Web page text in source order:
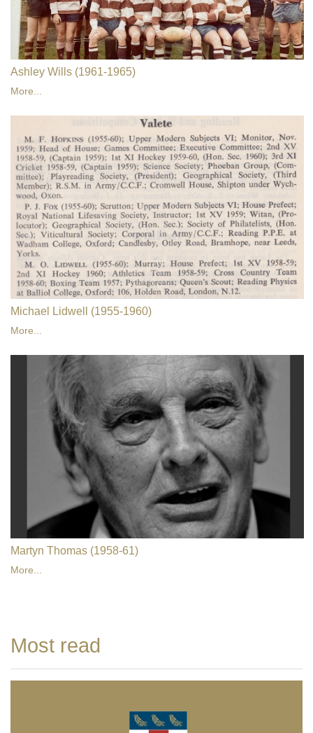
Ashley Wills (1961-1965)
More...
Michael Lidwell (1955-1960)
More...
Martyn Thomas (1958-61)
More...
Most read